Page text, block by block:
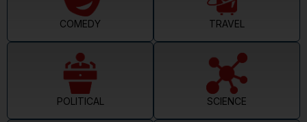
COMEDY TRAVEL
POLITICAL SCIENCE